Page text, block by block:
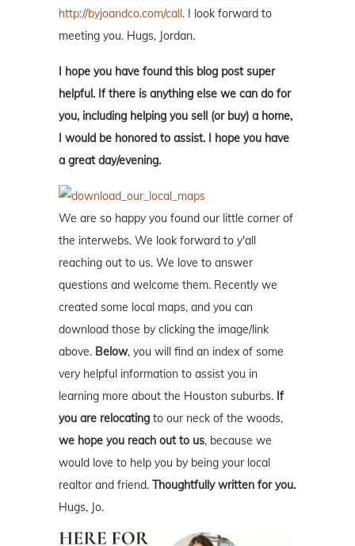
http://byjoandco.com/call . I look forward to
meeting you. Hugs, Jordan.
I hope you have found this blog post super
helpful. If there is anything else we can do for
you, including helping you sell (or buy) a home,
I would be honored to assist. I hope you have
a great day/evening.
We are so happy you found our little corner of
the interwebs. We look forward to y'all
reaching out to us. We love to answer
questions and welcome them. Recently we
created some local maps, and you can
download those by clicking the image/link
above. Below, you will find an index of some
very helpful information to assist you in
learning more about the Houston suburbs. If
you are relocating to our neck of the woods,
we hope you reach out to us, because we
would love to help you by being your local
realtor and friend. Thoughtfully written for you.
Hugs, Jo.